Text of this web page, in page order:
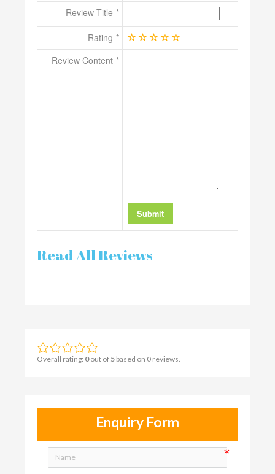
Review Title
Rating
Review Content
Read All Reviews
Overall rating: 0 out of 5 based on 0 reviews.
Enquiry Form